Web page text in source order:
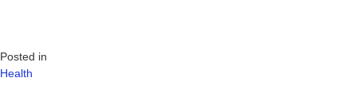
Posted in
Health